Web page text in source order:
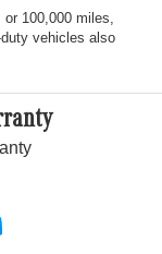
100,000 miles,
vehicles also